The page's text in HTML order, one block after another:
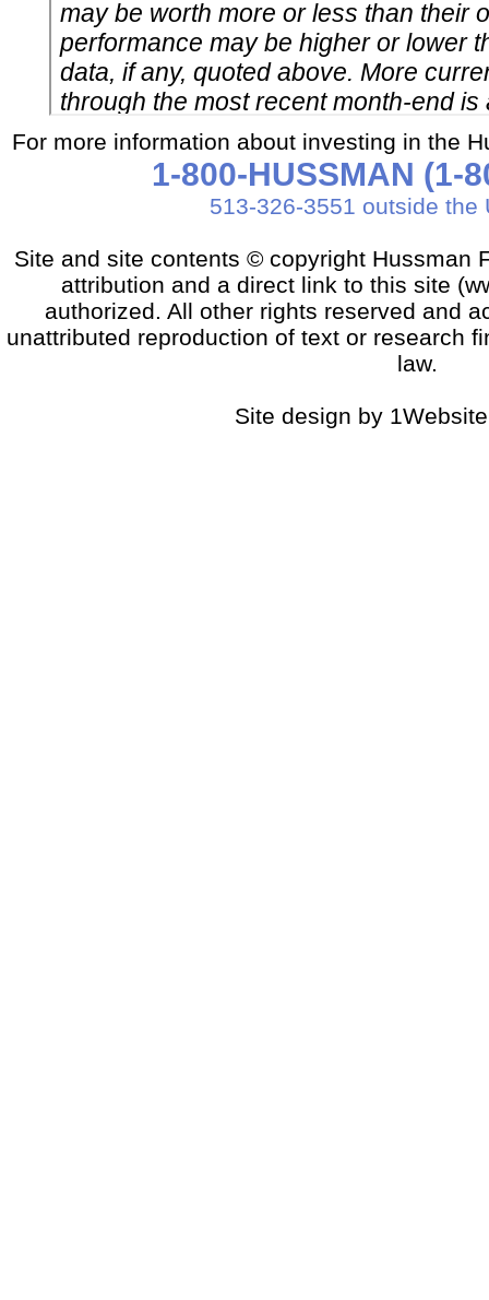
For more information about investing in the
1-800-HUSSMAN (1-
513-326-3551 outside the
Site and site contents © copyright Hussman
attribution and a direct link to this site
authorized. All other rights reserved and
unattributed reproduction of text or research
law.
Site design by